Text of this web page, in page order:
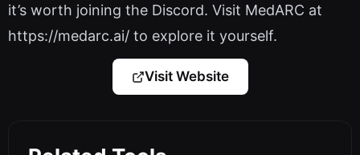
it’s worth joining the Discord. Visit MedARC at
https://medarc.ai/ to explore it yourself.
Visit Website